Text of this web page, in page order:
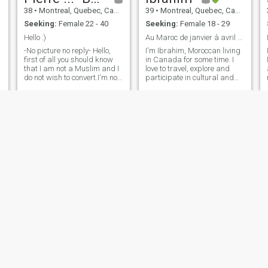
38 • Montreal, Quebec, Canada
Seeking: Female 22 - 40
Hello :)
-No picture no reply- Hello,
first of all you should know
that I am not a Muslim and I
do not wish to convert.I'm not
39 • Montreal, Quebec, Canada
Seeking: Female 18 - 29
I'm Ibrahim, Moroccan living
in Canada for some time. I
love to travel, explore and
participate in cultural and